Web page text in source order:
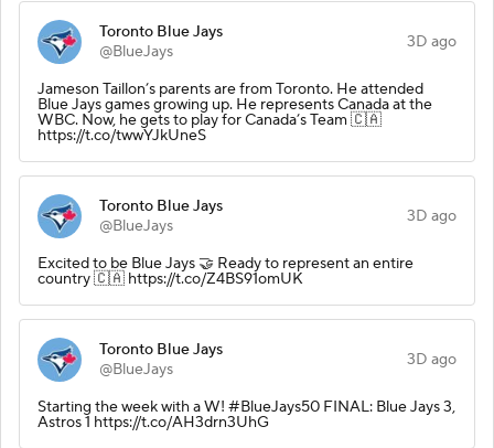
Toronto Blue Jays
@BlueJays
3D ago
Jameson Taillon’s parents are from Toronto. He attended
Blue Jays games growing up. He represents Canada at the
WBC. Now, he gets to play for Canada’s Team 🇨🇦
https://t.co/twwYJkUneS
Toronto Blue Jays
@BlueJays
3D ago
Excited to be Blue Jays 🤝 Ready to represent an entire
country 🇨🇦 https://t.co/Z4BS91omUK
Toronto Blue Jays
@BlueJays
3D ago
Starting the week with a W! #BlueJays50 FINAL: Blue Jays 3,
Astros 1 https://t.co/AH3drn3UhG